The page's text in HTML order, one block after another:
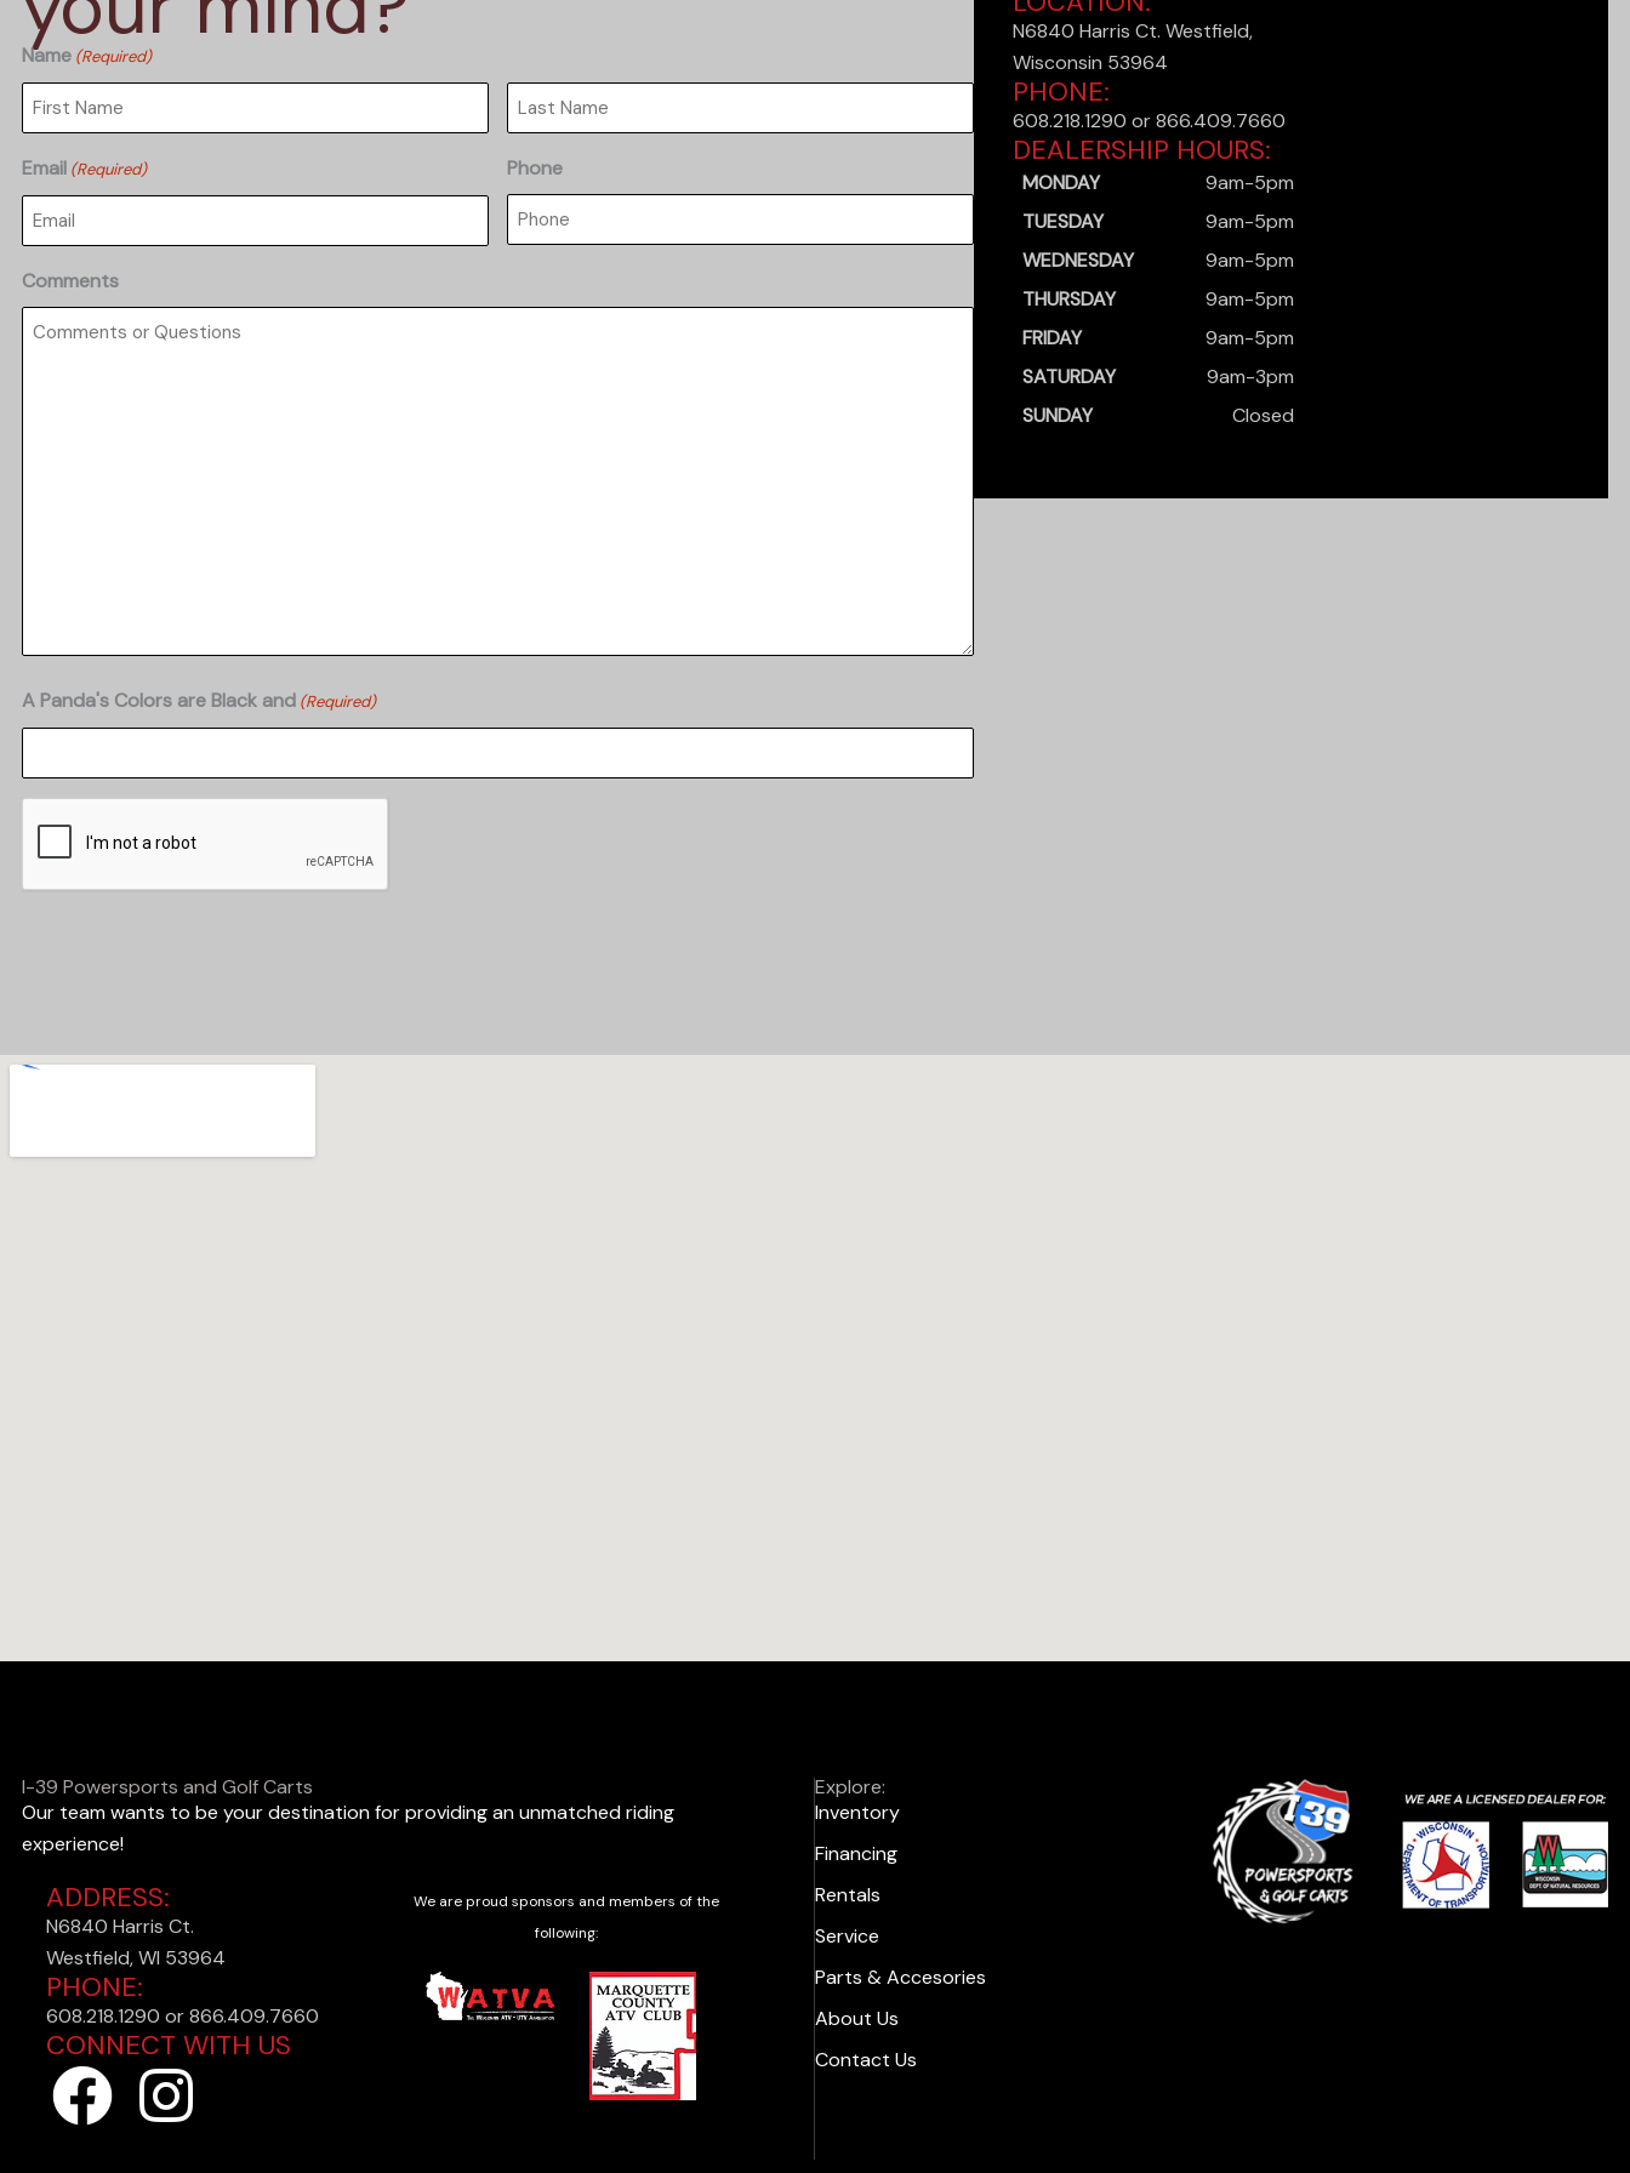
Name (Required)
First
Email (Required) Phone
Comments
A Panda's Colors are Black and (Required)
N6840 Harris Ct. Westfield,
Wisconsin 53964
PHONE:
608.218.1290 or 866.409.7660
DEALERSHIP HOURS:
MONDAY
9am-5pm
TUESDAY
9am-5pm
WEDNESDAY
9am-5pm
THURSDAY
9am-5pm
FRIDAY
9am-5pm
SATURDAY
9am-3pm
SUNDAY
Closed
I-39 Powersports and Golf Carts
Our team wants to be your destination for providing an unmatched riding
experience!
ADDRESS:
N6840 Harris Ct.
Westfield, WI 53964
PHONE:
608.218.1290 or 866.409.7660
CONNECT WITH US
F
a
I
n
We are proud sponsors and members of the
following:
Explore:
Inventory
Financing
Rentals
Service
Parts & Accesories
About Us
Contact Us